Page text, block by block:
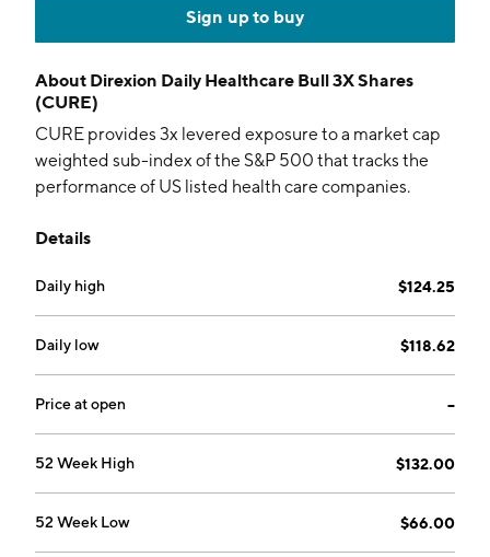
Sign up to buy
About Direxion Daily Healthcare Bull 3X Shares
(CURE)
CURE provides 3x levered exposure to a market cap
weighted sub-index of the S&P 500 that tracks the
performance of US listed health care companies.
Details
Daily high $124.25
Daily low $118.62
Price at open --
52 Week High $132.00
52 Week Low $66.00